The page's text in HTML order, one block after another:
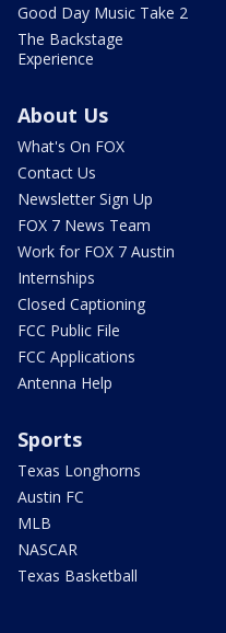
Good Day Music Take 2
The Backstage
Experience
About Us
What's On FOX
Contact Us
Newsletter Sign Up
FOX 7 News Team
Work for FOX 7 Austin
Internships
Closed Captioning
FCC Public File
FCC Applications
Antenna Help
Sports
Texas Longhorns
Austin FC
MLB
NASCAR
Texas Basketball